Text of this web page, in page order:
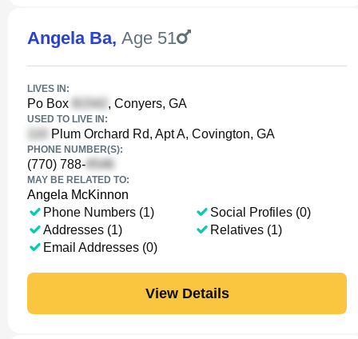
Angela Ba, Age 51
LIVES IN:
Po Box , Conyers, GA
USED TO LIVE IN:
Plum Orchard Rd, Apt A, Covington, GA
PHONE NUMBER(S):
(770) 788-
MAY BE RELATED TO:
Angela McKinnon
Phone Numbers (1)
Addresses (1)
Email Addresses (0)
Social Profiles (0)
Relatives (1)
View Details